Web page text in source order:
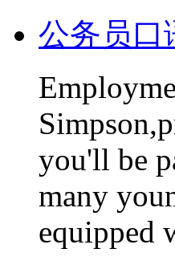
公务员口
you'll be
many
equipped